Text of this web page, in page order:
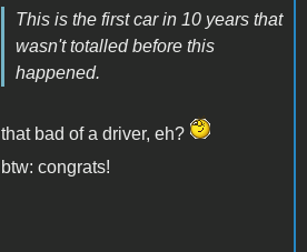
This is the first car in 10 years that
wasn't totalled before this
happened.
that bad of a driver, eh?
btw: congrats!